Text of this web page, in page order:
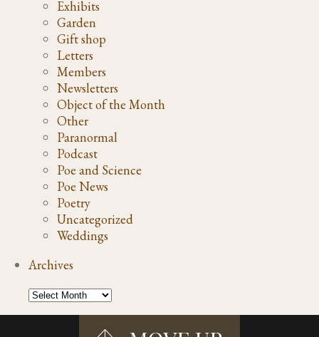
Exhibits
Garden
Gift shop
Letters
Members
Newsletters
Object of the Month
Other
Paranormal
Podcast
Poe and Science
Poe News
Poetry
Uncategorized
Weddings
Archives